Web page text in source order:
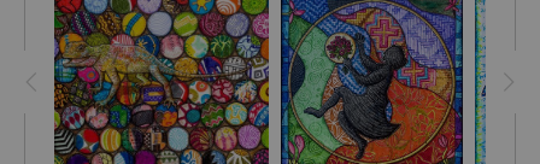
global conversation led by cultures from the six inhabited
continents that deeply respect and empower their elderly,
particularly women.
Africa: Kente Cloth from Ghana- Vibrant and colorful,